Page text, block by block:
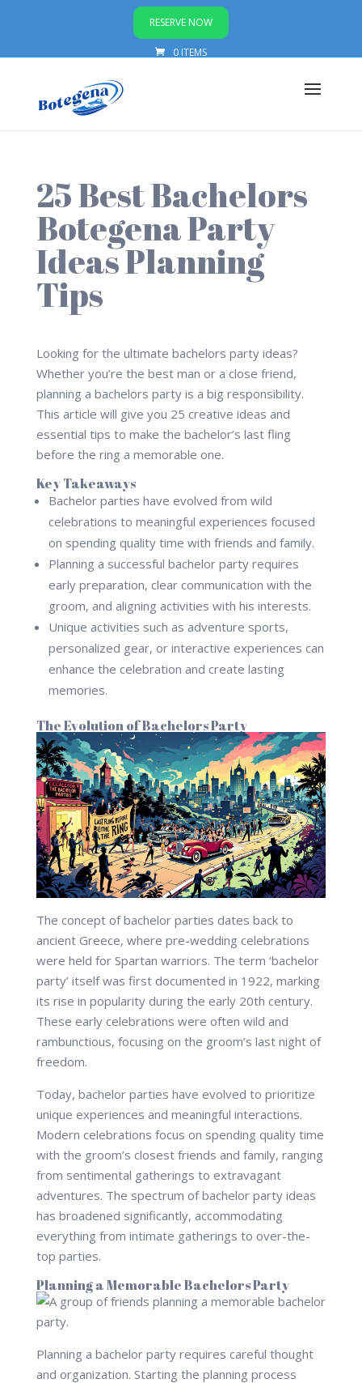
RESERVE NOW
0 ITEMS
25 Best Bachelors
Botegena Party
Ideas Planning
Tips
Looking for the ultimate bachelors party ideas?
Whether you’re the best man or a close friend,
planning a bachelors party is a big responsibility.
This article will give you 25 creative ideas and
essential tips to make the bachelor’s last fling
before the ring a memorable one.
Key Takeaways
Bachelor parties have evolved from wild
celebrations to meaningful experiences focused
on spending quality time with friends and family.
Planning a successful bachelor party requires
early preparation, clear communication with the
groom, and aligning activities with his interests.
Unique activities such as adventure sports,
personalized gear, or interactive experiences can
enhance the celebration and create lasting
memories.
The Evolution of Bachelors Party
The concept of bachelor parties dates back to
ancient Greece, where pre-wedding celebrations
were held for Spartan warriors. The term ‘bachelor
party’ itself was first documented in 1922, marking
its rise in popularity during the early 20th century.
These early celebrations were often wild and
rambunctious, focusing on the groom’s last night of
freedom.
Today, bachelor parties have evolved to prioritize
unique experiences and meaningful interactions.
Modern celebrations focus on spending quality time
with the groom’s closest friends and family, ranging
from sentimental gatherings to extravagant
adventures. The spectrum of bachelor party ideas
has broadened significantly, accommodating
everything from intimate gatherings to over-the-
top parties.
Planning a Memorable Bachelors Party
Planning a bachelor party requires careful thought
and organization. Starting the planning process